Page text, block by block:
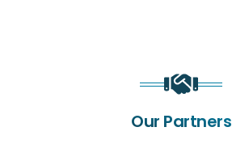
Our Partners